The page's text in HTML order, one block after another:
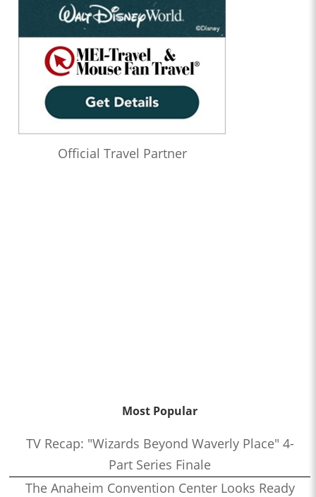
Official Travel Partner
Most Popular
TV Recap: "Wizards Beyond Waverly Place" 4-
Part Series Finale
The Anaheim Convention Center Looks Ready